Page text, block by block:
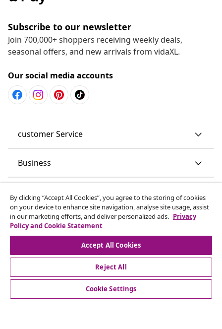
Subscribe to our newsletter
Join 700,000+ shoppers receiving weekly deals,
seasonal offers, and new arrivals from vidaXL.
Our social media accounts
customer Service
Business
Discover more
© 2008-2026 vidaXL www.vidaxl.co.uk is a website of vidaXL
By clicking “Accept All Cookies”, you agree to the storing of cookies
on your device to enhance site navigation, analyse site usage, assist
in our marketing efforts, and deliver personalized ads. Privacy
Policy and Cookie Statement
Accept All Cookies
Reject All
Cookie Settings